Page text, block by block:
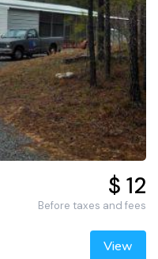
$ 12
Before taxes and fees
View